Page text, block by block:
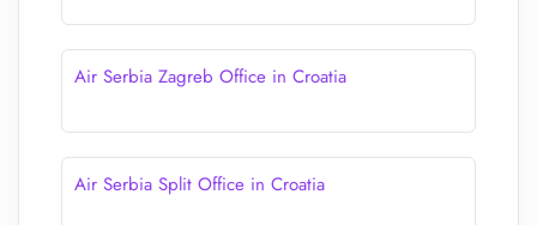
Air Serbia Zagreb Office in Croatia
Air Serbia Split Office in Croatia